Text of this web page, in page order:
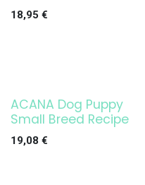
18,95 €
ACANA Dog Puppy
Small Breed Recipe
19,08 €